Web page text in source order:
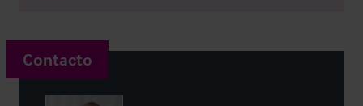
Contacto